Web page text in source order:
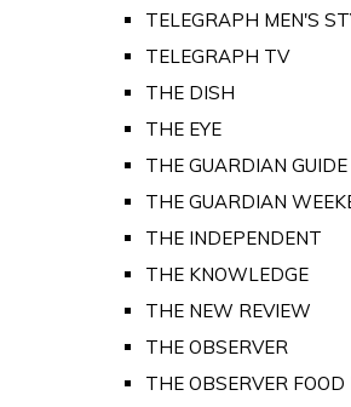
TELEGRAPH MEN'S
TELEGRAPH TV
THE DISH
THE EYE
THE GUARDIAN GUIDE
THE GUARDIAN
THE INDEPENDENT
THE KNOWLEDGE
THE NEW REVIEW
THE OBSERVER
THE OBSERVER